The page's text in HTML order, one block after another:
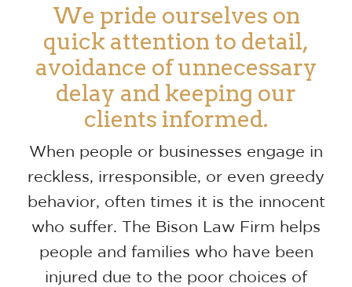
We pride ourselves on
quick attention to detail,
avoidance of unnecessary
delay and keeping our
clients informed.
When people or businesses engage in
reckless, irresponsible, or even greedy
behavior, often times it is the innocent
who suffer. The Bison Law Firm helps
people and families who have been
injured due to the poor choices of